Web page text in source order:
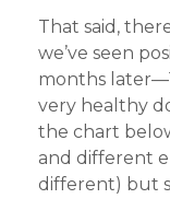
That said,
we’ve seen
months
very healthy
the chart
and different
different) but